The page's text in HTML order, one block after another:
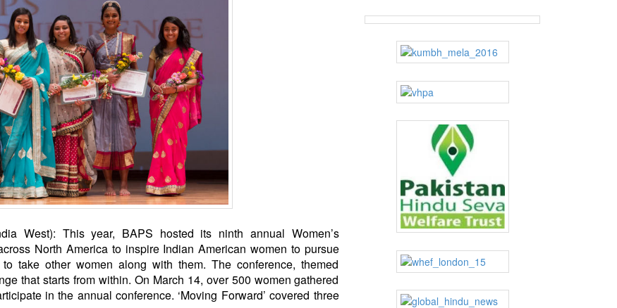
West): This year, BAPS hosted its ninth annual Women’s
North America to inspire Indian American women to pursue
take other women along with them. The conference, themed
that starts from within. On March 14, over 500 women gathered
in the annual conference. ‘Moving Forward’ covered three